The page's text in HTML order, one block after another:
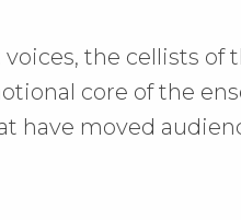
the cellists of
core of the
have moved